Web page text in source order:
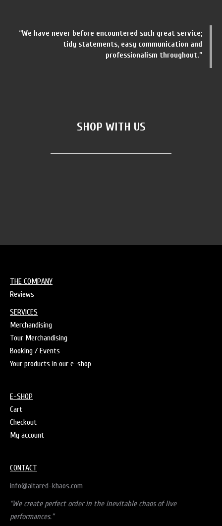
“We have never before encountered such great service;
tidy statements, easy communication and
professionalism throughout.”
SHOP WITH US
THE COMPANY
Reviews
SERVICES
Merchandising
Tour Merchandising
Booking / Events
Your products in our e-shop
E-SHOP
Cart
Checkout
My account
CONTACT
info@altared-khaos.com
“We create perfect order in the inevitable chaos of live
performances.”